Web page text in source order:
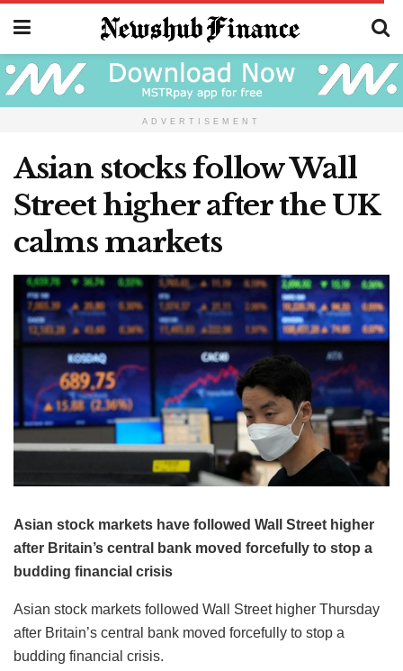
ADVERTISEMENT
Asian stocks follow Wall
Street higher after the UK
calms markets
Asian stock markets have followed Wall Street higher
after Britain’s central bank moved forcefully to stop a
budding financial crisis
Asian stock markets followed Wall Street higher Thursday
after Britain’s central bank moved forcefully to stop a
budding financial crisis.